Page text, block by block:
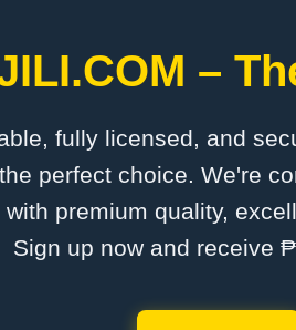
–
fully licensed, and
perfect choice. We're
premium quality,
Sign up now and receive